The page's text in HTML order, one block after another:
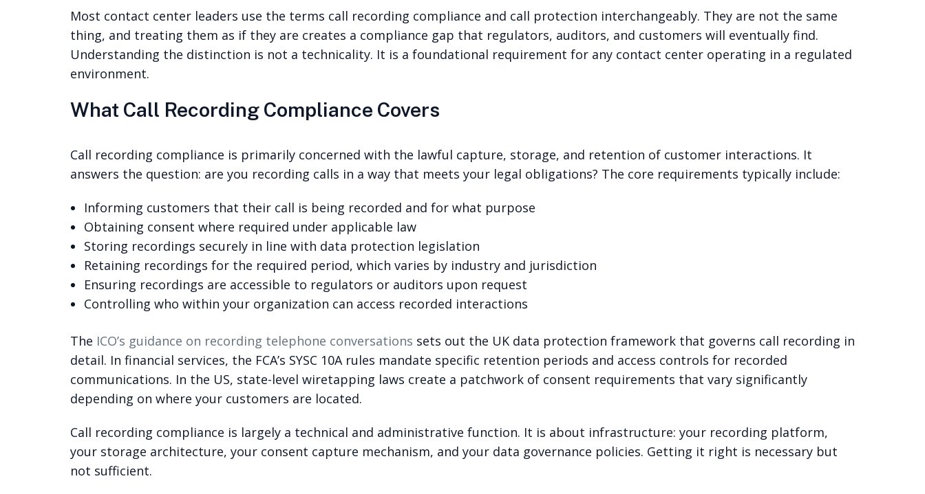
Most contact center leaders use the terms call recording compliance and call protection interchangeably. They are not the same
thing, and treating them as if they are creates a compliance gap that regulators, auditors, and customers will eventually find.
Understanding the distinction is not a technicality. It is a foundational requirement for any contact center operating in a regulated
environment.
What Call Recording Compliance Covers
Call recording compliance is primarily concerned with the lawful capture, storage, and retention of customer interactions. It
answers the question: are you recording calls in a way that meets your legal obligations? The core requirements typically include:
Informing customers that their call is being recorded and for what purpose
Obtaining consent where required under applicable law
Storing recordings securely in line with data protection legislation
Retaining recordings for the required period, which varies by industry and jurisdiction
Ensuring recordings are accessible to regulators or auditors upon request
Controlling who within your organization can access recorded interactions
The ICO’s guidance on recording telephone conversations sets out the UK data protection framework that governs call recording in
detail. In financial services, the FCA’s SYSC 10A rules mandate specific retention periods and access controls for recorded
communications. In the US, state-level wiretapping laws create a patchwork of consent requirements that vary significantly
depending on where your customers are located.
Call recording compliance is largely a technical and administrative function. It is about infrastructure: your recording platform,
your storage architecture, your consent capture mechanism, and your data governance policies. Getting it right is necessary but
not sufficient.